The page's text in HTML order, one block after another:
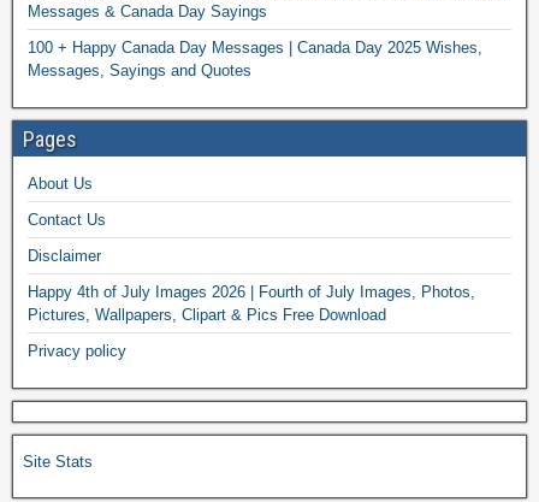
Messages & Canada Day Sayings
100 + Happy Canada Day Messages | Canada Day 2025 Wishes,
Messages, Sayings and Quotes
Pages
About Us
Contact Us
Disclaimer
Happy 4th of July Images 2026 | Fourth of July Images, Photos,
Pictures, Wallpapers, Clipart & Pics Free Download
Privacy policy
Site Stats